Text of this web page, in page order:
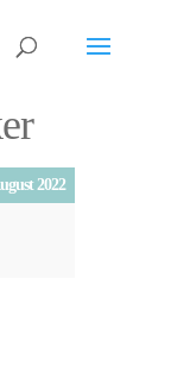
2022